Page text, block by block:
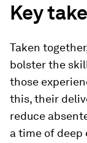
Key
Taken
bolster the
those
this, their
reduce
a time of deep